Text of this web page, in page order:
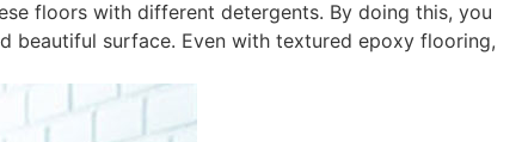
floors with different detergents. By doing this, you
beautiful surface. Even with textured epoxy flooring,